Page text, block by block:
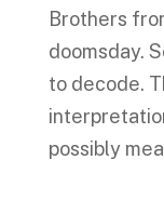
Brothers
doomsday.
to decode.
possibly